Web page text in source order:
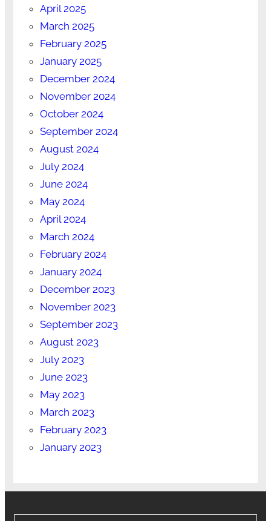
April 2025
March 2025
February 2025
January 2025
December 2024
November 2024
October 2024
September 2024
August 2024
July 2024
June 2024
May 2024
April 2024
March 2024
February 2024
January 2024
December 2023
November 2023
September 2023
August 2023
July 2023
June 2023
May 2023
March 2023
February 2023
January 2023